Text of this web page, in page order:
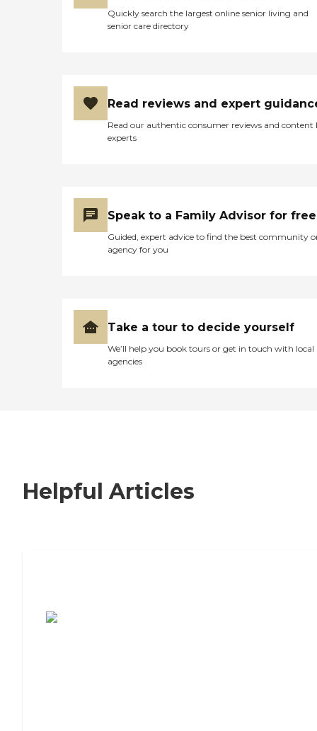
Quickly search the largest online senior living and
senior care directory
Read reviews and expert
Read our authentic consumer reviews and content
experts
Speak to a Family Advisor for free
Guided, expert advice to find the best community
agency for you
Take a tour to decide yourself
We’ll help you book tours or get in touch with local
agencies
Helpful Articles